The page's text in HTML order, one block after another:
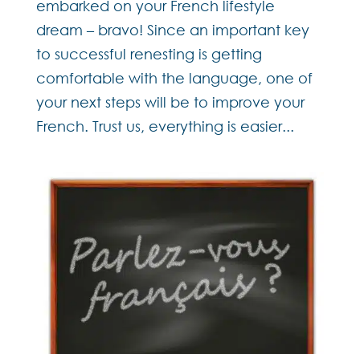
embarked on your French lifestyle
dream – bravo! Since an important key
to successful renesting is getting
comfortable with the language, one of
your next steps will be to improve your
French. Trust us, everything is easier...